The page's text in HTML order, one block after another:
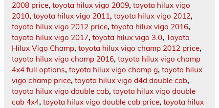
2008 price, toyota hilux vigo 2009, toyota hilux vigo
2010, toyota hilux vigo 2011, toyota hilux vigo 2012,
toyota hilux vigo 2012 price, toyota hilux vigo 2016,
toyota hilux vigo 2017, toyota hilux vigo 3.0, Toyota
Hilux Vigo Champ, toyota hilux vigo champ 2012 price,
toyota hilux vigo champ 2016, toyota hilux vigo champ
4x4 full options, toyota hilux vigo champ g, toyota hilux
vigo champ price, toyota hilux vigo d4d double cab,
toyota hilux vigo double cab, toyota hilux vigo double
cab 4x4, toyota hilux vigo double cab price, toyota hilux